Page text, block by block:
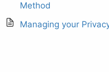
Method
Managing your